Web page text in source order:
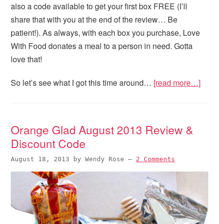
also a code available to get your first box FREE (I’ll
share that with you at the end of the review… Be
patient!). As always, with each box you purchase, Love
With Food donates a meal to a person in need. Gotta
love that!
So let’s see what I got this time around… [read more…]
Orange Glad August 2013 Review &
Discount Code
August 18, 2013 byWendy Rose — 2 Comments